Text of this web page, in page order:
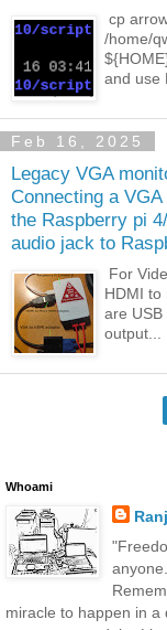
cp
/home/
and use
Feb 16, 2025
Legacy VGA
Connecting a
the Raspberry pi
audio jack to
For
HDMI to
are
output...
Whoami
miracle to happen in a